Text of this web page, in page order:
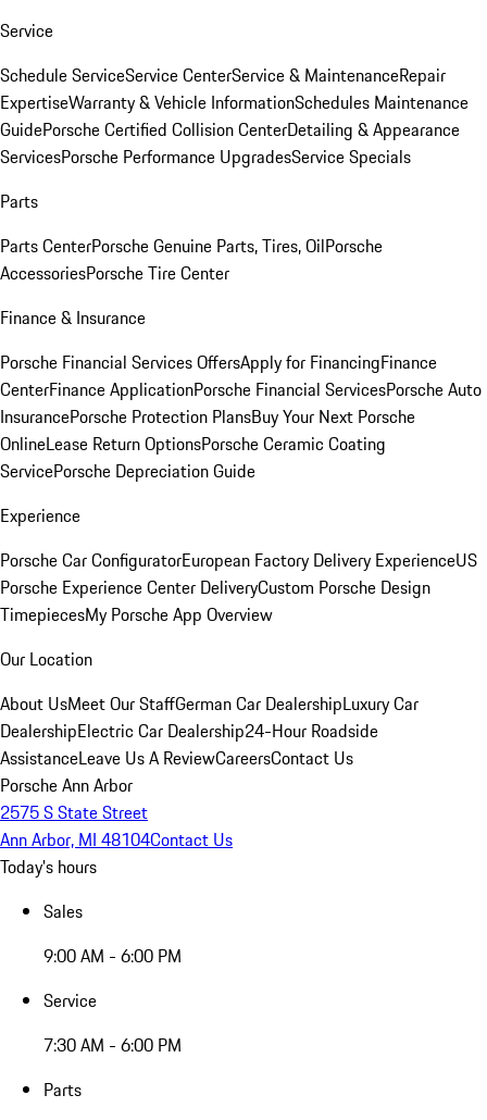
Service
Schedule ServiceService CenterService & MaintenanceRepair
ExpertiseWarranty & Vehicle InformationSchedules Maintenance
GuidePorsche Certified Collision CenterDetailing & Appearance
ServicesPorsche Performance UpgradesService Specials
Parts
Parts CenterPorsche Genuine Parts, Tires, OilPorsche
AccessoriesPorsche Tire Center
Finance & Insurance
Porsche Financial Services OffersApply for FinancingFinance
CenterFinance ApplicationPorsche Financial ServicesPorsche Auto
InsurancePorsche Protection PlansBuy Your Next Porsche
OnlineLease Return OptionsPorsche Ceramic Coating
ServicePorsche Depreciation Guide
Experience
Porsche Car ConfiguratorEuropean Factory Delivery ExperienceUS
Porsche Experience Center DeliveryCustom Porsche Design
TimepiecesMy Porsche App Overview
Our Location
About UsMeet Our StaffGerman Car DealershipLuxury Car
DealershipElectric Car Dealership24-Hour Roadside
AssistanceLeave Us A ReviewCareersContact Us
Porsche Ann Arbor
2575 S State Street
Ann Arbor, MI 48104Contact Us
Today's hours
Sales
9:00 AM - 6:00 PM
Service
7:30 AM - 6:00 PM
Parts